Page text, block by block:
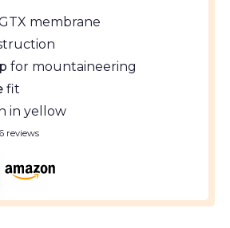
membrane
for mountaineering
fit
in yellow
reviews